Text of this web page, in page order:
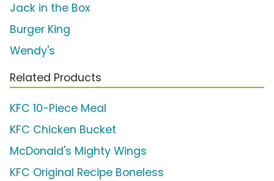
Jack in the Box
Burger King
Wendy's
Related Products
KFC 10-Piece Meal
KFC Chicken Bucket
McDonald's Mighty Wings
KFC Original Recipe Boneless